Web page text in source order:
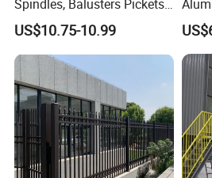
Spindles, Balusters Pickets
Railings
US$10.75-10.99
Railing